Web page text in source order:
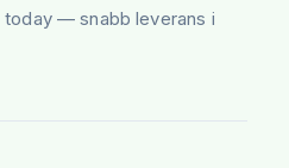
today — snabb leverans i